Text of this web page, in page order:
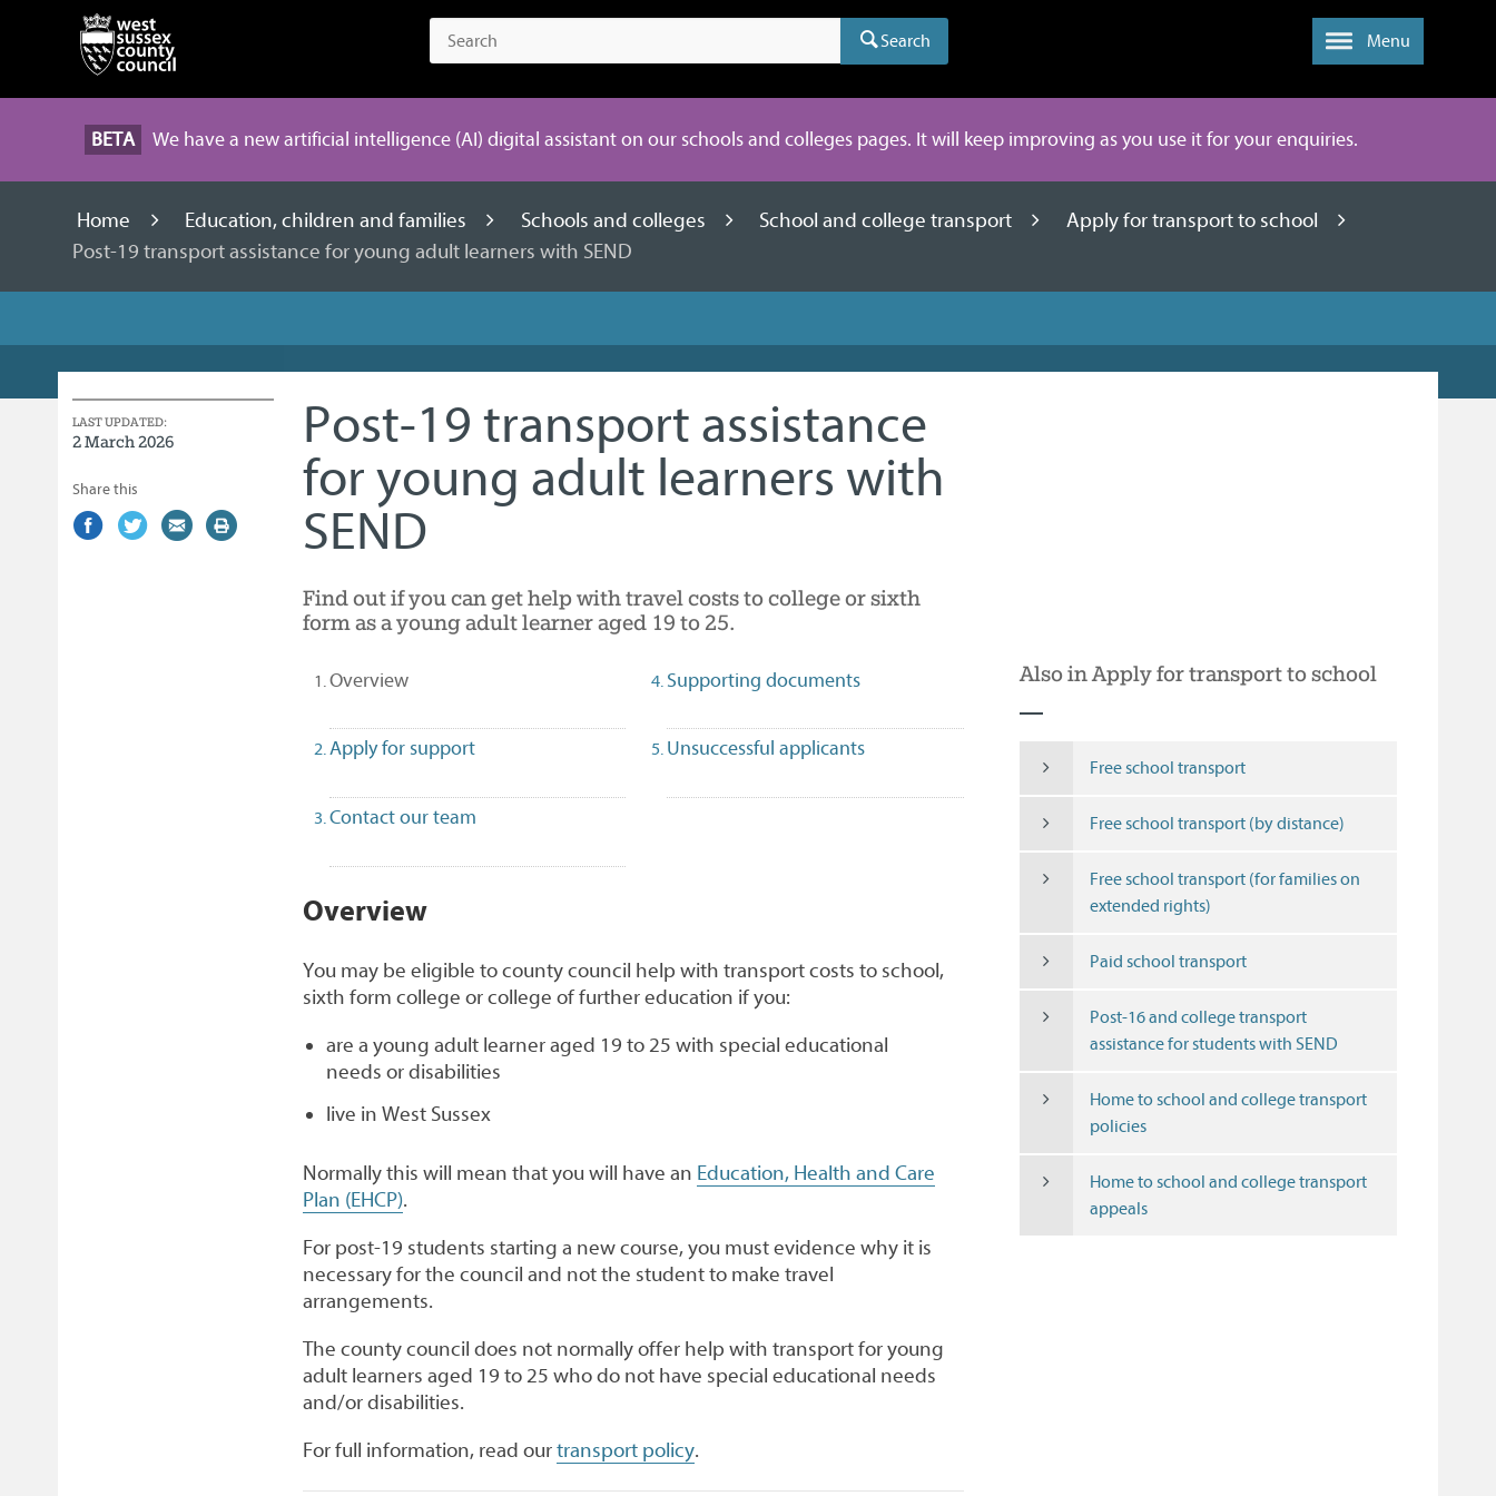
Search Menu
BETA We have a new artificial intelligence (AI) digital assistant on our schools and colleges pages. It will keep improving as you use it for your enquiries.
Home Education, children and families Schools and colleges School and college transport
Apply for transport to school
Post-19 transport assistance for young adult learners with SEND
Post-19 transport assistance
for young adult learners with
SEND
Find out if you can get help with travel costs to college or sixth
form as a young adult learner aged 19 to 25.
Overview(selected)
Apply for support
Contact our team
Supporting documents
Unsuccessful applicants
1
Overview
You may be eligible to county council help with transport costs to school,
sixth form college or college of further education if you:
are a young adult learner aged 19 to 25 with special educational
needs or disabilities
live in West Sussex
Normally this will mean that you will have an Education, Health and Care
Plan (EHCP).
For post-19 students starting a new course, you must evidence why it is
necessary for the council and not the student to make travel
arrangements.
The county council does not normally offer help with transport for young
adult learners aged 19 to 25 who do not have special educational needs
and/or disabilities.
For full information, read ourtransport policy.
LAST UPDATED:
2 March 2026
Share this
Share
(external
Share
(external
Share
(external
Print
Also in Apply for transport to school
Free school transport
Free school transport (by distance)
Free school transport (for families on
extended rights)
Paid school transport
Post-16 and college transport
assistance for students with SEND
Home to school and college transport
policies
Home to school and college transport
appeals